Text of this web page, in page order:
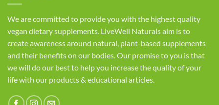
We are committed to provide you with the highest quality
vegan dietary supplements. LiveWell Naturals aim is to
create awareness around natural, plant-based supplements
and their benefits on our bodies. Our promise to you is that
we will do our best to help you increase the quality of your
life with our products & educational articles.